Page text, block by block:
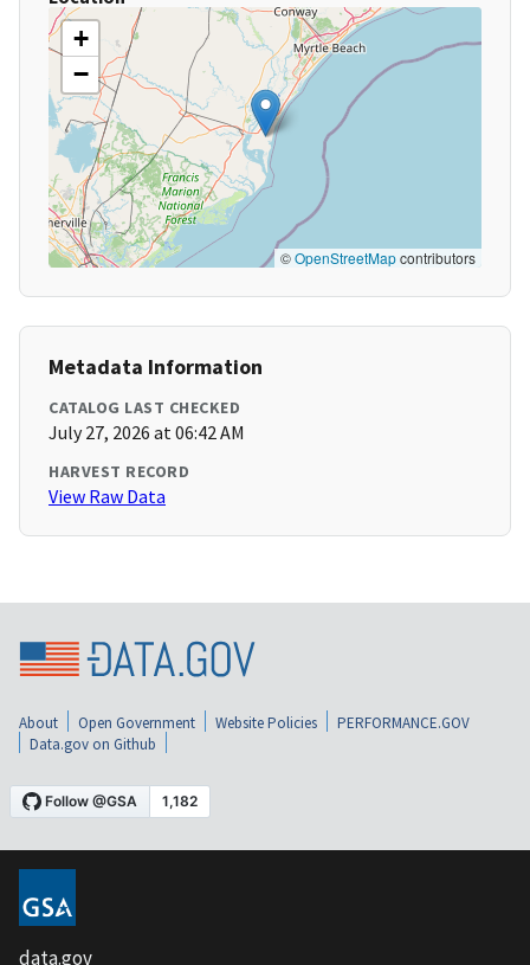
+
−
©OpenStreetMapcontributors
Metadata Information
CATALOG LAST CHECKED
July 27, 2026 at 06:42 AM
HARVEST RECORD
View Raw Data
About Open Government Website Policies
PERFORMANCE.GOV
Data.gov on Github
data.gov